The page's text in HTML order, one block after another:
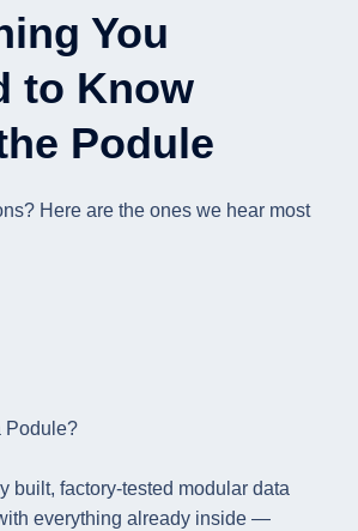
You
to Know
Podule
Here are the ones we hear most
Podule?
built, factory-tested modular data
everything already inside —